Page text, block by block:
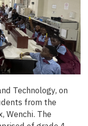
Technology, on
from the
Wenchi. The